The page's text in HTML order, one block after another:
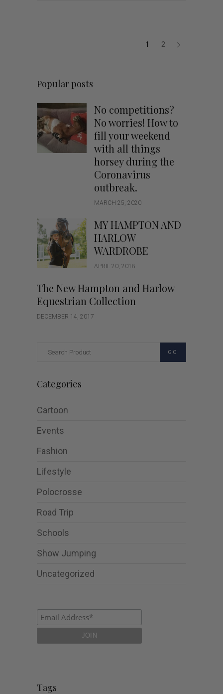
1 2
Popular posts
No competitions?
No worries! How to
fill your weekend
with all things
horsey during the
Coronavirus
outbreak.
MARCH 25, 2020
MY HAMPTON AND
HARLOW
WARDROBE
APRIL 20, 2018
The New Hampton and Harlow
Equestrian Collection
DECEMBER 14, 2017
GO
Categories
Cartoon
Events
Fashion
Lifestyle
Polocrosse
Road Trip
Schools
Show Jumping
Uncategorized
Tags